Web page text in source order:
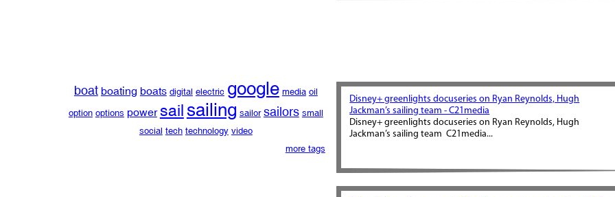
boat boating boats digital electric google media oil
option options power sailsailing sailor sailors small
social tech technology video
more tags
Disney+ greenlights docuseries on Ryan Reynolds, Hugh
Jackman’s sailing team - C21media
Disney+ greenlights docuseries on Ryan Reynolds, Hugh
Jackman’s sailing team C21media...